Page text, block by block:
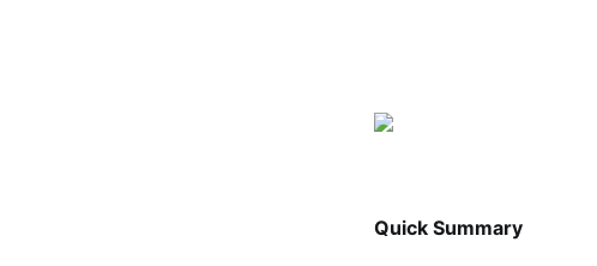
Quick Summary